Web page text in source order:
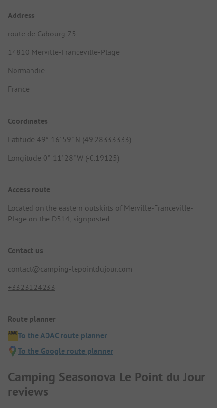
Address
route de Cabourg 75
14810 Merville-Franceville-Plage
Normandie
France
Coordinates
Latitude 49° 16' 59" N (49.28333333)
Longitude 0° 11' 28" W (-0.19125)
Access route
Located on the eastern outskirts of Merville-Franceville-
Plage on the D514, signposted.
Contact us
contact@camping-lepointdujour.com
+3323124233
Route planner
To the ADAC route planner
To the Google route planner
Camping Seasonova Le Point du Jour
reviews